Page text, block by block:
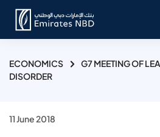
ECONOMICS
G7 MEETING OF
DISORDER
11 June 2018